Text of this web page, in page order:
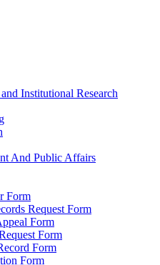
Institutional Research
And Public Affairs
Form
Request Form
Form
Form
Form
Form